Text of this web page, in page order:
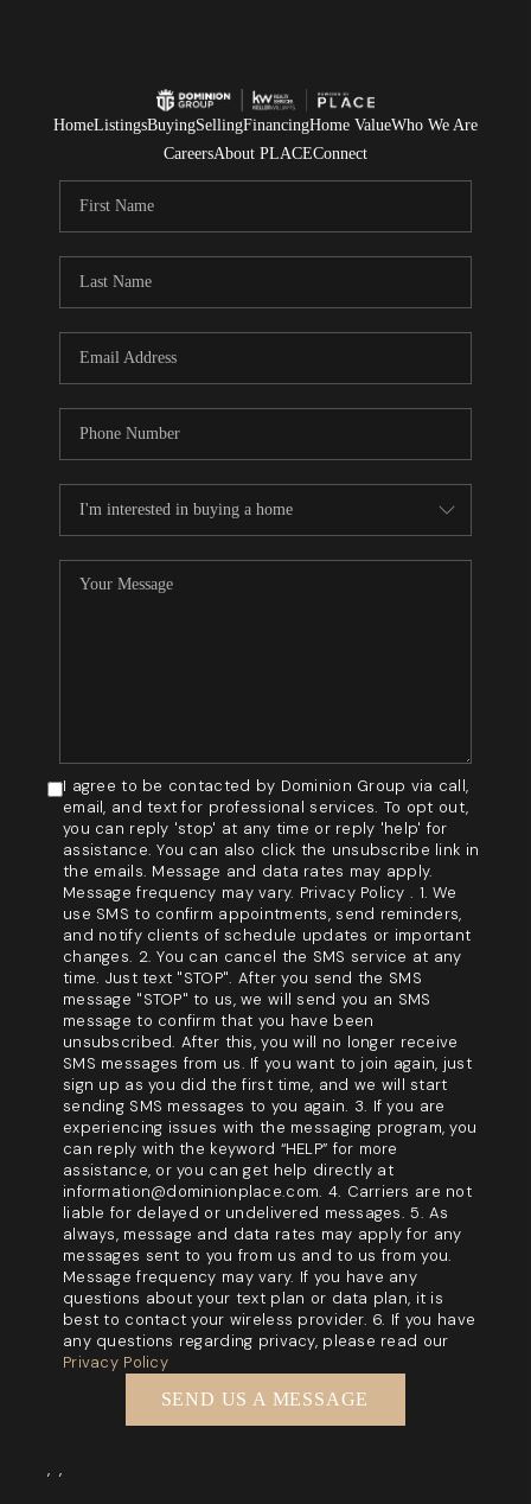
HomeListingsBuyingSellingFinancingHome ValueWho We Are
CareersAbout PLACEConnect
I agree to be contacted by Dominion Group via call,
email, and text for professional services. To opt out,
you can reply 'stop' at any time or reply 'help' for
assistance. You can also click the unsubscribe link in
the emails. Message and data rates may apply.
Message frequency may vary. Privacy Policy . 1. We
use SMS to confirm appointments, send reminders,
and notify clients of schedule updates or important
changes. 2. You can cancel the SMS service at any
time. Just text "STOP". After you send the SMS
message "STOP" to us, we will send you an SMS
message to confirm that you have been
unsubscribed. After this, you will no longer receive
SMS messages from us. If you want to join again, just
sign up as you did the first time, and we will start
sending SMS messages to you again. 3. If you are
experiencing issues with the messaging program, you
can reply with the keyword “HELP” for more
assistance, or you can get help directly at
information@dominionplace.com. 4. Carriers are not
liable for delayed or undelivered messages. 5. As
always, message and data rates may apply for any
messages sent to you from us and to us from you.
Message frequency may vary. If you have any
questions about your text plan or data plan, it is
best to contact your wireless provider. 6. If you have
any questions regarding privacy, please read our
Privacy Policy
SEND US A MESSAGE
, ,